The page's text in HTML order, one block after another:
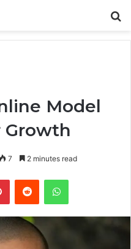
Model
Growth
7 2 minutes read
PinterestReddit WhatsApp